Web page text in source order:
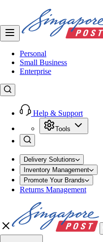
Personal
Small Business
Enterprise
Help & Support
Tools
Delivery Solutions
Inventory Management
Promote Your Brands
Returns Management